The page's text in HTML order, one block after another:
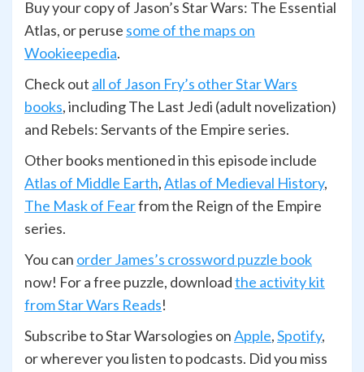
Buy your copy of Jason’s Star Wars: The Essential
Atlas, or peruse some of the maps on
Wookieepedia.
Check out all of Jason Fry’s other Star Wars
books, including The Last Jedi (adult novelization)
and Rebels: Servants of the Empire series.
Other books mentioned in this episode include
Atlas of Middle Earth,Atlas of Medieval History,
The Mask of Fearfrom the Reign of the Empire
series.
You can order James’s crossword puzzle book
now! For a free puzzle, downloadthe activity kit
from Star Wars Reads!
Subscribe to Star Warsologies onApple,Spotify,
or wherever you listen to podcasts. Did you miss